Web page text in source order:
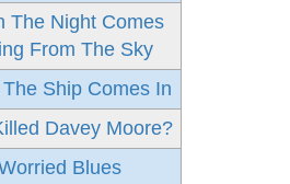
The Night Comes
From The Sky
Ship Comes In
Davey Moore?
Blues